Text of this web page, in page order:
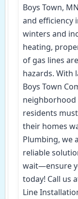
Boys Town,
and efficiency
winters and
heating,
of gas lines
hazards. With
Boys Town
neighborhood
residents
their homes
Plumbing, we
reliable
wait—ensure
today! Call us
Line